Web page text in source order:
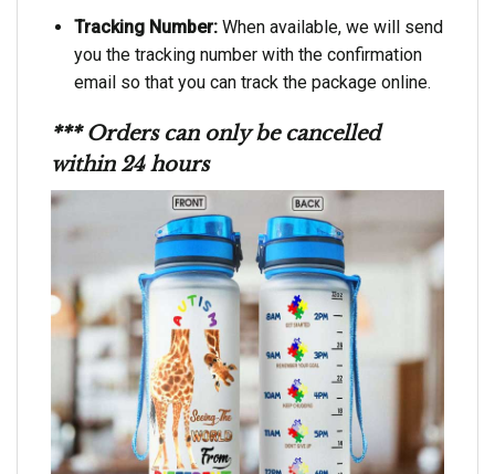
Tracking Number:When available, we will send
you the tracking number with the confirmation
email so that you can track the package online.
*** Orders can only be cancelled
within 24 hours